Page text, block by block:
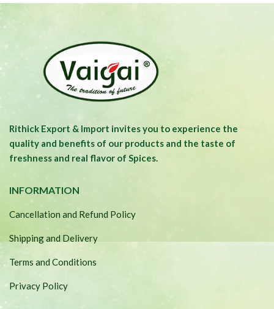
Rithick Export & Import invites you to experience the
quality and benefits of our products and the taste of
freshness and real flavor of Spices.
INFORMATION
Cancellation and Refund Policy
Shipping and Delivery
Terms and Conditions
Privacy Policy